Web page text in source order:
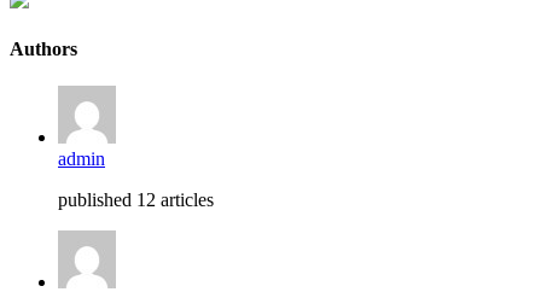
Authors
admin
published 12 articles